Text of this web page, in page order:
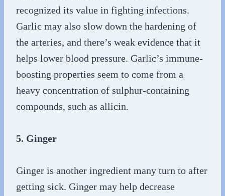
recognized its value in fighting infections.
Garlic may also slow down the hardening of
the arteries, and there’s weak evidence that it
helps lower blood pressure. Garlic’s immune-
boosting properties seem to come from a
heavy concentration of sulphur-containing
compounds, such as allicin.
5. Ginger
Ginger is another ingredient many turn to after
getting sick. Ginger may help decrease